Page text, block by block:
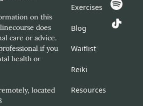
on this
does
care or advice.
if you
health or
located
Exercises
Blog
Waitlist
Reiki
Resources